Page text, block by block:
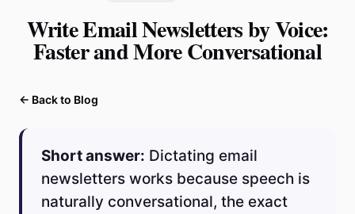
Write Email Newsletters by Voice:
Faster and More Conversational
← Back to Blog
Short answer: Dictating email
newsletters works because speech is
naturally conversational, the exact